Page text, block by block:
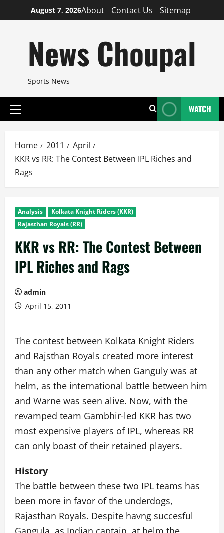
to
August 7, 2026About Contact Us Sitemap
News Choupal
Sports News
Primary
WATCH
Home 2011
April
KKR vs RR: The Contest Between IPL Riches and
Rags
Analysis
Kolkata Knight Riders (KKR)
Rajasthan Royals (RR)
KKR vs RR: The Contest Between
IPL Riches and Rags
admin
April 15, 2011
The contest between Kolkata Knight Riders
and Rajsthan Royals created more interest
than any other match when Ganguly was at
helm, as the international battle between him
and Warne was seen alive. Now, with the
revamped team Gambhir-led KKR has two
most expensive players of IPL, whereas RR
can only boast of their retained players.
History
The battle between these two IPL teams has
been more in favor of the underdogs,
Rajasthan Royals. Despite havng succesful